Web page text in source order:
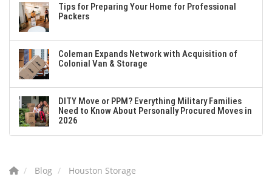
Tips for Preparing Your Home for Professional
Packers
Coleman Expands Network with Acquisition of
Colonial Van & Storage
DITY Move or PPM? Everything Military Families
Need to Know About Personally Procured Moves in
2026
Blog Houston Storage